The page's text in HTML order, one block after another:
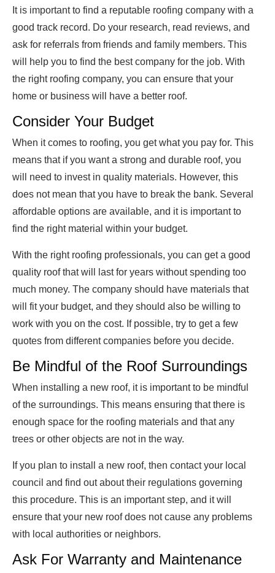
It is important to find a reputable roofing company with a
good track record. Do your research, read reviews, and
ask for referrals from friends and family members. This
will help you to find the best company for the job. With
the right roofing company, you can ensure that your
home or business will have a better roof.
Consider Your Budget
When it comes to roofing, you get what you pay for. This
means that if you want a strong and durable roof, you
will need to invest in quality materials. However, this
does not mean that you have to break the bank. Several
affordable options are available, and it is important to
find the right material within your budget.
With the right roofing professionals, you can get a good
quality roof that will last for years without spending too
much money. The company should have materials that
will fit your budget, and they should also be willing to
work with you on the cost. If possible, try to get a few
quotes from different companies before you decide.
Be Mindful of the Roof Surroundings
When installing a new roof, it is important to be mindful
of the surroundings. This means ensuring that there is
enough space for the roofing materials and that any
trees or other objects are not in the way.
If you plan to install a new roof, then contact your local
council and find out about their regulations governing
this procedure. This is an important step, and it will
ensure that your new roof does not cause any problems
with local authorities or neighbors.
Ask For Warranty and Maintenance